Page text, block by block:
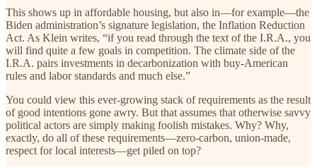
This shows up in affordable housing, but also in—for example—the
Biden administration’s signature legislation, the Inflation Reduction
Act. As Klein writes, “if you read through the text of the I.R.A., you
will find quite a few goals in competition. The climate side of the
I.R.A. pairs investments in decarbonization with buy-American
rules and labor standards and much else.”
You could view this ever-growing stack of requirements as the result
of good intentions gone awry. But that assumes that otherwise savvy
political actors are simply making foolish mistakes. Why? Why,
exactly, do all of these requirements—zero-carbon, union-made,
respect for local interests—get piled on top?